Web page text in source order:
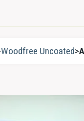
Woodfree Uncoated>